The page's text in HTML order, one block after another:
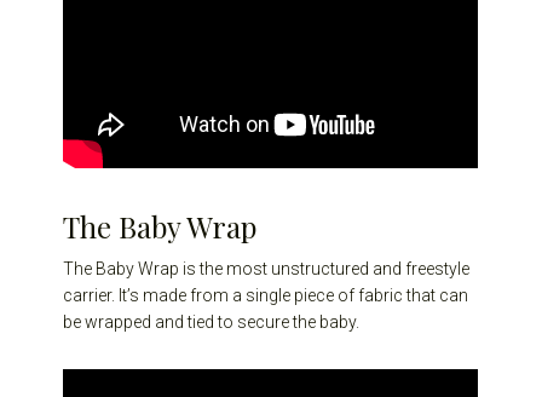
The Baby Wrap
The Baby Wrap is the most unstructured and freestyle
carrier. It’s made from a single piece of fabric that can
be wrapped and tied to secure the baby.